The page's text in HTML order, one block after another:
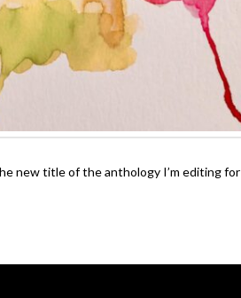
new title of the anthology I’m editing